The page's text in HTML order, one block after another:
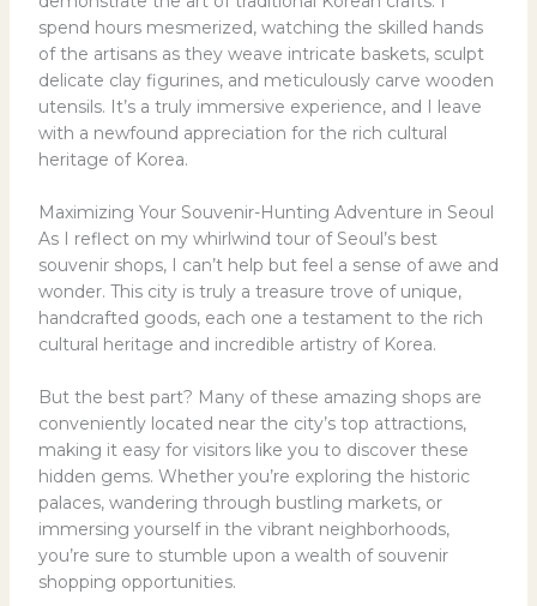
spend hours mesmerized, watching the skilled hands
of the artisans as they weave intricate baskets, sculpt
delicate clay figurines, and meticulously carve wooden
utensils. It’s a truly immersive experience, and I leave
with a newfound appreciation for the rich cultural
heritage of Korea.
Maximizing Your Souvenir-Hunting Adventure in Seoul
As I reflect on my whirlwind tour of Seoul’s best
souvenir shops, I can’t help but feel a sense of awe and
wonder. This city is truly a treasure trove of unique,
handcrafted goods, each one a testament to the rich
cultural heritage and incredible artistry of Korea.
But the best part? Many of these amazing shops are
conveniently located near the city’s top attractions,
making it easy for visitors like you to discover these
hidden gems. Whether you’re exploring the historic
palaces, wandering through bustling markets, or
immersing yourself in the vibrant neighborhoods,
you’re sure to stumble upon a wealth of souvenir
shopping opportunities.